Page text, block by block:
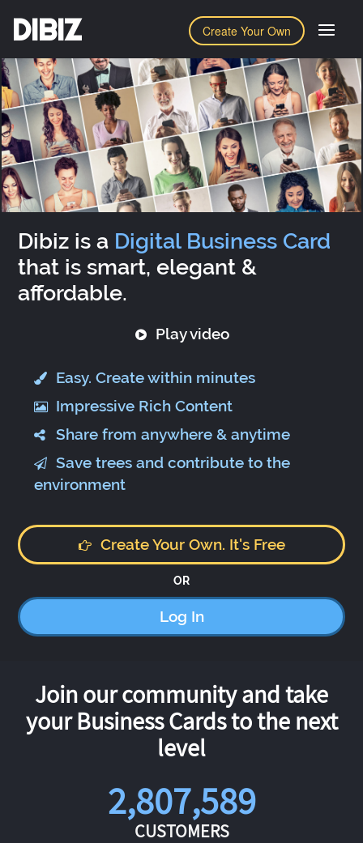
Create Your Own
DIBIZ
Dibiz is a Digital Business Card
that is smart, elegant &
affordable.
Play video
Easy. Create within minutes
Impressive Rich Content
Share from anywhere & anytime
Save trees and contribute to the
environment
Create Your Own. It's Free
OR
Log In
Join our community and take
your Business Cards to the next
level
2,807,589
CUSTOMERS